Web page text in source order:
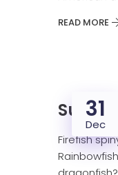
READ MORE
31
Dec
Firefish